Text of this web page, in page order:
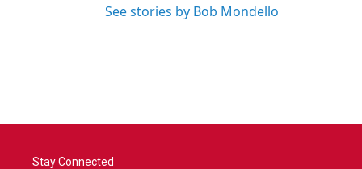
See stories by Bob Mondello
Stay Connected